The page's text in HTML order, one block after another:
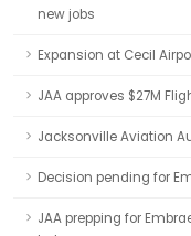
new jobs
Expansion at Cecil
JAA approves $27M
Jacksonville Aviation
Decision pending for
JAA prepping for